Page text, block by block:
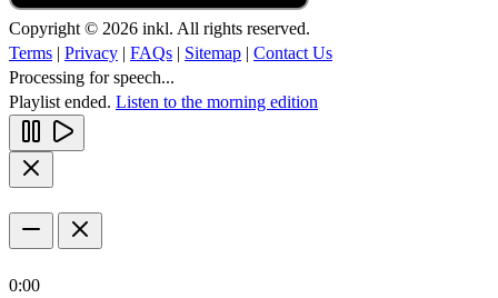
Copyright © 2026 inkl. All rights reserved.
Terms | Privacy | FAQs | Sitemap | Contact Us
Processing for speech...
Playlist ended. Listen to the morning edition
0:00